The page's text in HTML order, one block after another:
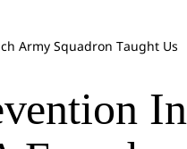
Army Squadron Taught Us
In